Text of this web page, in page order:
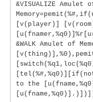
&VISUALIZE Amulet
[v(player)]
&WALK Amulet of
to the